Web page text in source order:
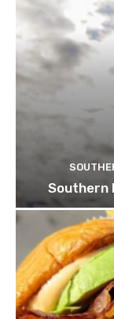
Southern